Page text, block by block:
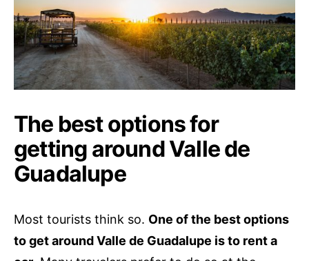
The best options for
getting around Valle de
Guadalupe
Most tourists think so. One of the best options
to get around Valle de Guadalupe is to rent a